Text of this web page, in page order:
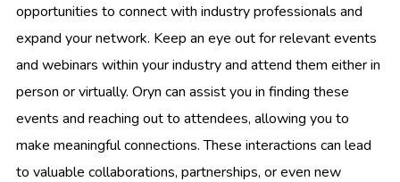
opportunities to connect with industry professionals and
expand your network. Keep an eye out for relevant events
and webinars within your industry and attend them either in
person or virtually. Oryn can assist you in finding these
events and reaching out to attendees, allowing you to
make meaningful connections. These interactions can lead
to valuable collaborations, partnerships, or even new